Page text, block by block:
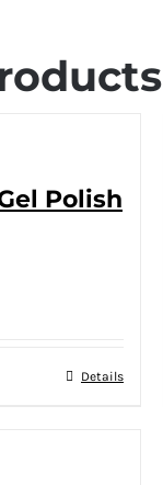
Polish
Details